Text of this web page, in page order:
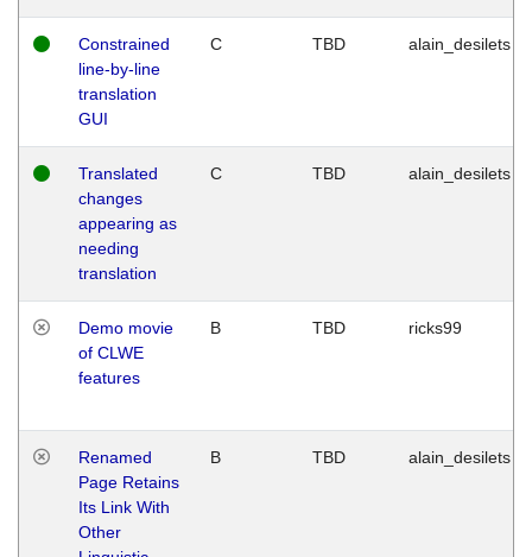
Constrained
line-by-line
translation
GUI
C TBD alain_desilets
Translated
changes
appearing as
needing
translation
C TBD alain_desilets
Demo movie
of CLWE
features
B TBD ricks99
Renamed
Page Retains
Its Link With
Other
B TBD alain_desilets